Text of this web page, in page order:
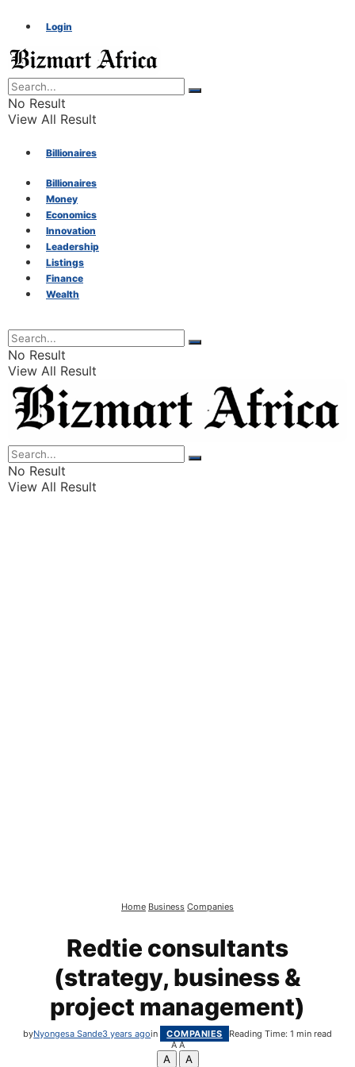
Login
No Result
View All Result
Billionaires
Money
Economics
Innovation
Leadership
Listings
Finance
Wealth
Billionaires
Money
Economics
Innovation
Leadership
Listings
Finance
Wealth
No Result
View All Result
No Result
View All Result
Home Business Companies
Redtie consultants
(strategy, business &
project management)
byNyongesa Sande3 years agoin COMPANIES
Reading Time: 1 min read
A A
A
A